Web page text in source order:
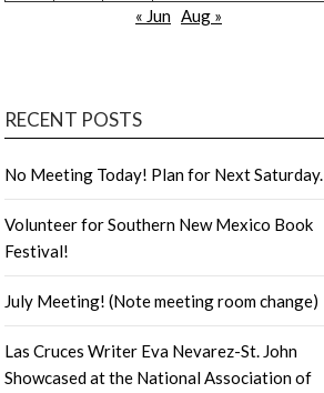
« Jun Aug »
RECENT POSTS
No Meeting Today! Plan for Next Saturday.
Volunteer for Southern New Mexico Book
Festival!
July Meeting! (Note meeting room change)
Las Cruces Writer Eva Nevarez-St. John
Showcased at the National Association of